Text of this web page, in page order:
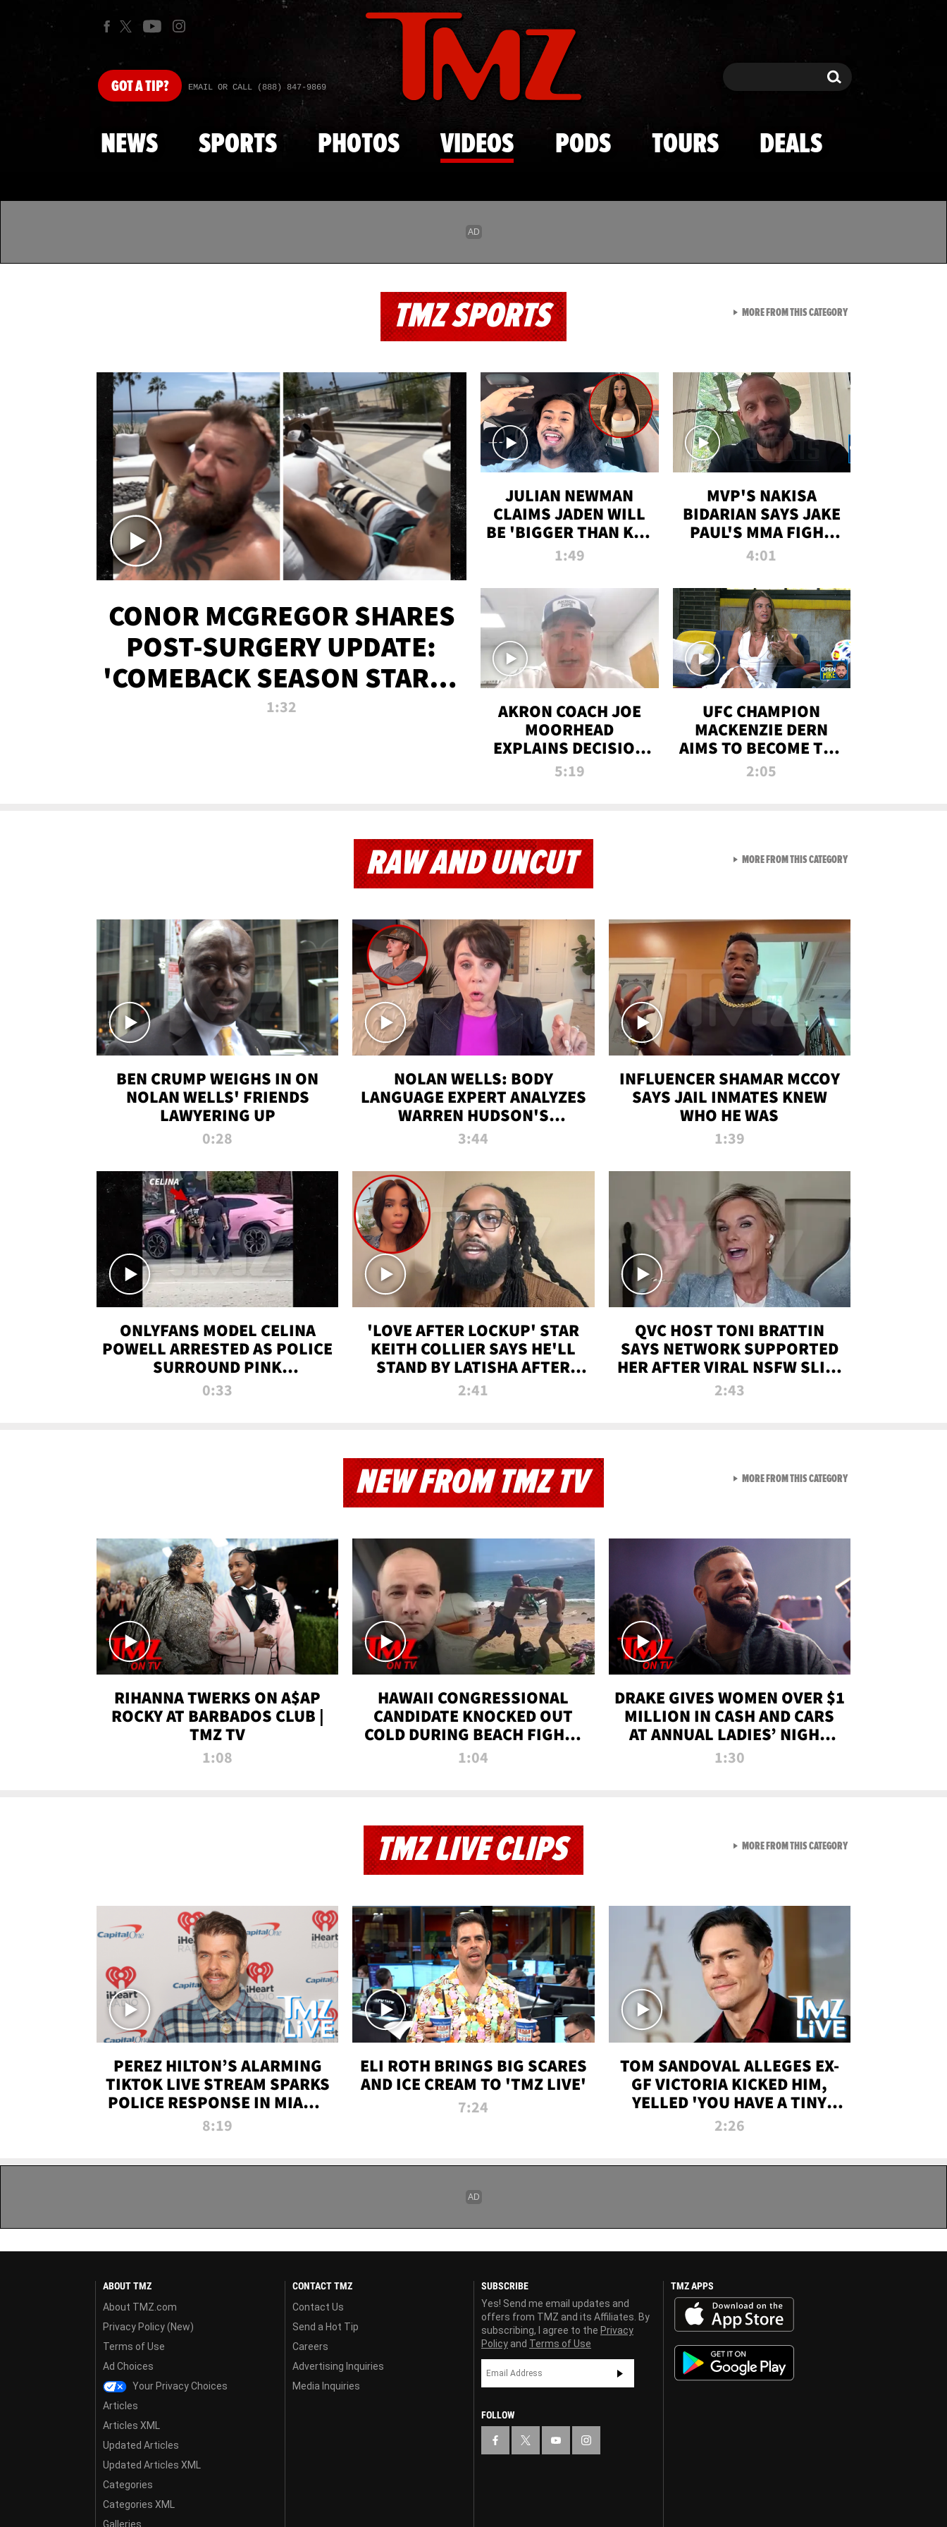
Skip to main content
GOTA TIP? EMAIL OR CALL (888) 847-9869 Search Search
NEWS SPORTS PHOTOS VIDEOS PODS TOURS DEALS
TMZ SPORTS
CONOR MCGREGOR SHARES
POST-SURGERY UPDATE:
'COMEBACK SEASON STARTS
NOW!'
1:32
JULIAN NEWMAN
CLAIMS JADEN WILL
BE 'BIGGER THAN KIM
K' AFTER ALLEGED
1:49
MVP'S NAKISA
BIDARIAN SAYS JAKE
PAUL'S MMA FIGHT
WILL BE THE MOST-
4:01
AKRON COACH JOE
MOORHEAD
EXPLAINS DECISION
TO LET A FAN CALL
5:19
UFC CHAMPION
MACKENZIE DERN
AIMS TO BECOME THE
GREATEST
2:05
MORE FROM THIS CATEGORYVIEW ALL FROM TMZ
RAW AND UNCUT
BEN CRUMP WEIGHS IN ON
NOLAN WELLS' FRIENDS
LAWYERING UP
0:28
NOLAN WELLS: BODY
LANGUAGE EXPERT ANALYZES
WARREN HUDSON'S
INTERVIEW
3:44
INFLUENCER SHAMAR MCCOY
SAYS JAIL INMATES KNEW
WHO HE WAS
1:39
ONLYFANS MODEL CELINA
POWELL ARRESTED AS POLICE
SURROUND PINK
LAMBORGHINI
0:33
'LOVE AFTER LOCKUP' STAR
KEITH COLLIER SAYS HE'LL
STAND BY LATISHA AFTER
PRISON SENTENCE
2:41
QVC HOST TONI BRATTIN
SAYS NETWORK SUPPORTED
HER AFTER VIRAL NSFW SLIP-
UP
2:43
MORE FROM THIS CATEGORYVIEW ALL FROM RAW AND
NEW FROM TMZ TV
RIHANNA TWERKS ON A$AP
ROCKY AT BARBADOS CLUB |
TMZ TV
1:08
HAWAII CONGRESSIONAL
CANDIDATE KNOCKED OUT
COLD DURING BEACH FIGHT |
TMZ TV
1:04
DRAKE GIVES WOMEN OVER $1
MILLION IN CASH AND CARS
AT ANNUAL LADIES’ NIGHT
BASH | TMZ TV
1:30
MORE FROM THIS CATEGORYVIEW ALL FROM NEW
TMZ LIVE CLIPS
PEREZ HILTON’S ALARMING
TIKTOK LIVE STREAM SPARKS
POLICE RESPONSE IN MIAMI-
DADE | TMZ LIVE
8:19
ELI ROTH BRINGS BIG SCARES
AND ICE CREAM TO 'TMZ LIVE'
7:24
TOM SANDOVAL ALLEGES EX-
GF VICTORIA KICKED HIM,
YELLED 'YOU HAVE A TINY
PENIS' DURING ATTACK | TMZ
2:26
MORE FROM THIS CATEGORYVIEW ALL FROM TMZ LIVE
ABOUT TMZ
About TMZ.com
Privacy Policy (New)
Terms of Use
Ad Choices
Your Privacy Choices
Articles
Articles XML
Updated Articles
Updated Articles XML
Categories
Categories XML
Galleries
CONTACT TMZ
Contact Us
Send a Hot Tip
Careers
Advertising Inquiries
Media Inquiries
SUBSCRIBE
Yes! Send me email updates and
offers from TMZ and its Affiliates. By
subscribing, I agree to the Privacy
Policy and Terms of Use
FOLLOW
TMZ APPS